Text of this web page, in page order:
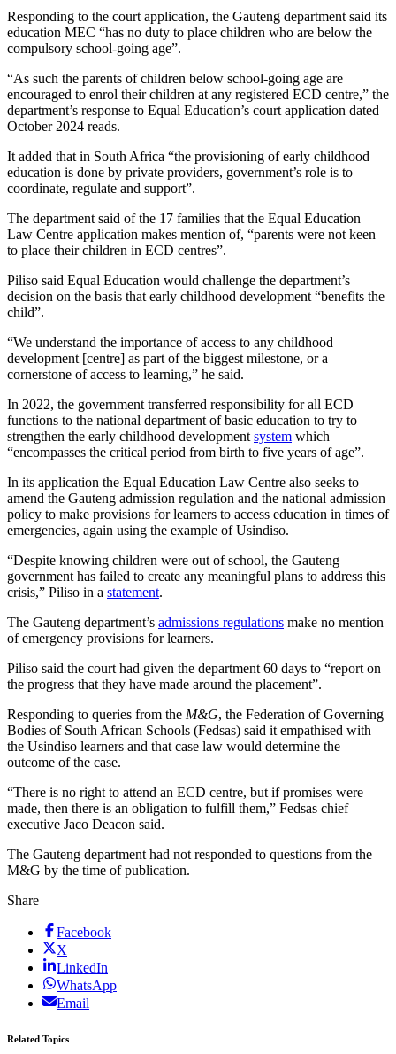
Responding to the court application, the Gauteng department said its
education MEC “has no duty to place children who are below the
compulsory school-going age”.
“As such the parents of children below school-going age are
encouraged to enrol their children at any registered ECD centre,” the
department’s response to Equal Education’s court application dated
October 2024 reads.
It added that in South Africa “the provisioning of early childhood
education is done by private providers, government’s role is to
coordinate, regulate and support”.
The department said of the 17 families that the Equal Education
Law Centre application makes mention of, “parents were not keen
to place their children in ECD centres”.
Piliso said Equal Education would challenge the department’s
decision on the basis that early childhood development “benefits the
child”.
“We understand the importance of access to any childhood
development [centre] as part of the biggest milestone, or a
cornerstone of access to learning,” he said.
In 2022, the government transferred responsibility for all ECD
functions to the national department of basic education to try to
strengthen the early childhood development system which
“encompasses the critical period from birth to five years of age”.
In its application the Equal Education Law Centre also seeks to
amend the Gauteng admission regulation and the national admission
policy to make provisions for learners to access education in times of
emergencies, again using the example of Usindiso.
“Despite knowing children were out of school, the Gauteng
government has failed to create any meaningful plans to address this
crisis,” Piliso in a statement.
The Gauteng department’s admissions regulations make no mention
of emergency provisions for learners.
Piliso said the court had given the department 60 days to “report on
the progress that they have made around the placement”.
Responding to queries from the M&G, the Federation of Governing
Bodies of South African Schools (Fedsas) said it empathised with
the Usindiso learners and that case law would determine the
outcome of the case.
“There is no right to attend an ECD centre, but if promises were
made, then there is an obligation to fulfill them,” Fedsas chief
executive Jaco Deacon said.
The Gauteng department had not responded to questions from the
M&G by the time of publication.
Share
Facebook
X
LinkedIn
WhatsApp
Email
Related Topics